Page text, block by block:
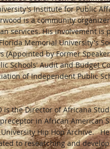
Institute for Public
is a community
services. His involvement
Memorial University's
(Appointed by Former
Schools' Audit and Budget
of Independent Public
is the Director of Africana
in African American
Hip Hop Archive.
to researching and